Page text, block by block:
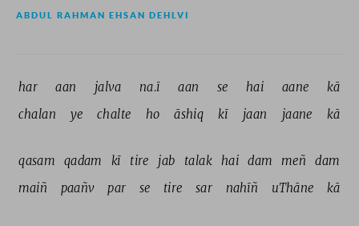
ABDUL RAHMAN EHSAN DEHLVI
har aan jalva na.ī aan se hai aane
kā
chalan
ye chalte ho āshiq kī jaan jaane kā
qasam qadam kī tire jab talak hai dam meñ
dam
maiñ
paañv par se tire sar nahīñ uThāne kā